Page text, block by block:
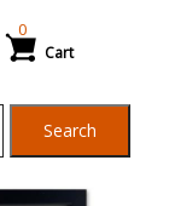
Cart
0
Search